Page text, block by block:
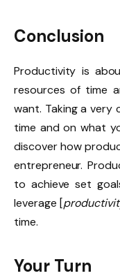
Conclusion
Productivity is
resources of time
want. Taking a very
time and on what
discover how
entrepreneur.
to achieve set
leverage [
time.
Your Turn